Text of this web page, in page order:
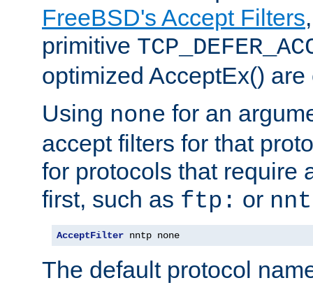
FreeBSD's Accept Filters
primitive
optimized AcceptEx()
Using none for an
accept filters for that
for protocols that require
first, such as ftp: or
AcceptFilter nntp none
The default protocol